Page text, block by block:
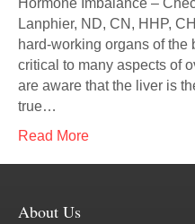
Hormone Imbalance –
Lanphier, ND, CN, HHP,
hard-working organs of
critical to many aspects of
are aware that the liver is
true…
Read More
About Us